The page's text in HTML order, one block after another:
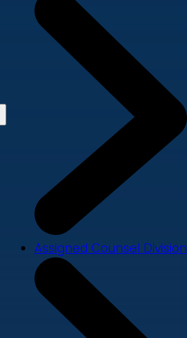
Assigned Counsel Division